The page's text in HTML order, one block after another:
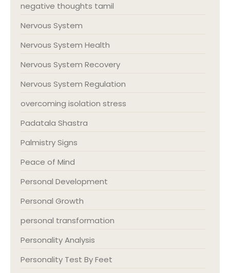
negative thoughts tamil
Nervous System
Nervous System Health
Nervous System Recovery
Nervous System Regulation
overcoming isolation stress
Padatala Shastra
Palmistry Signs
Peace of Mind
Personal Development
Personal Growth
personal transformation
Personality Analysis
Personality Test By Feet